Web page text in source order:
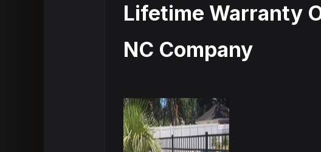
Lifetime Warranty
NC Company